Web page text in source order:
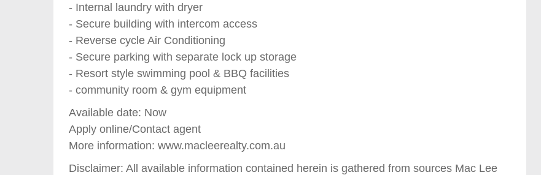
- Internal laundry with dryer
- Secure building with intercom access
- Reverse cycle Air Conditioning
- Secure parking with separate lock up storage
- Resort style swimming pool & BBQ facilities
- community room & gym equipment
Available date: Now
Apply online/Contact agent
More information: www.macleerealty.com.au
Disclaimer: All available information contained herein is gathered from sources Mac Lee